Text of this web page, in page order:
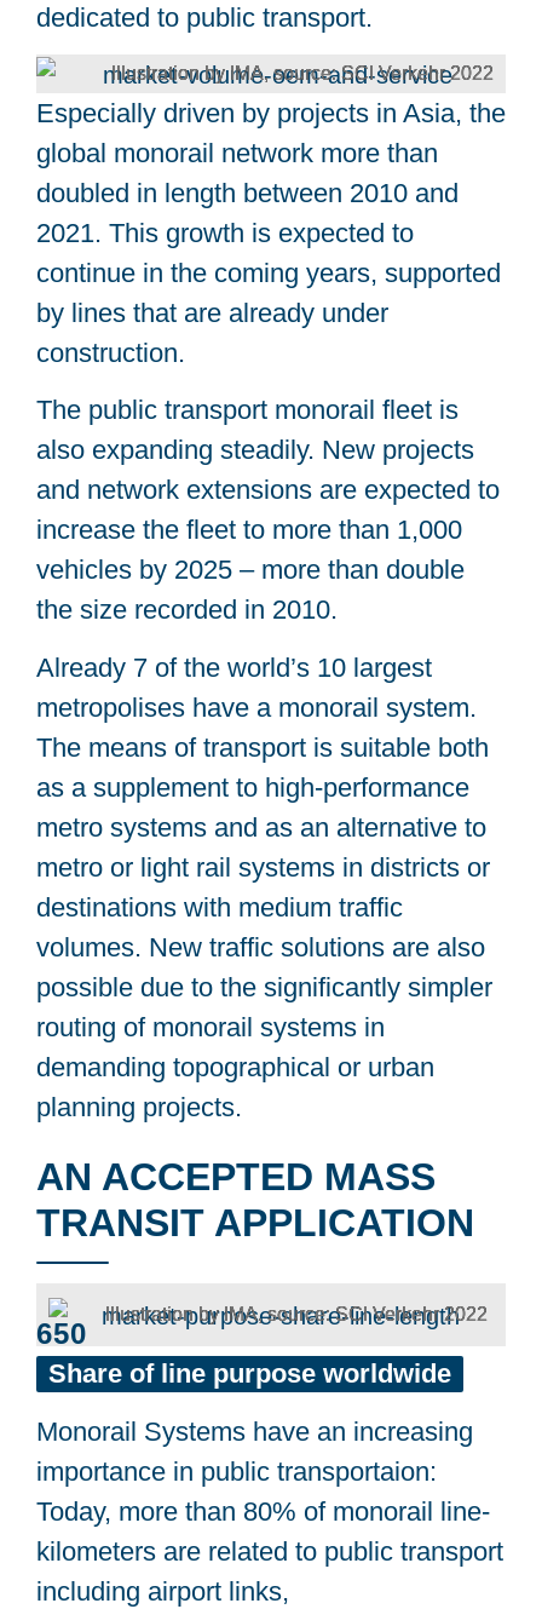
dedicated to public transport.
Illustration by IMA, source: SCI Verkehr 2022
Especially driven by projects in Asia, the
global monorail network more than
doubled in length between 2010 and
2021. This growth is expected to
continue in the coming years, supported
by lines that are already under
construction.
The public transport monorail fleet is
also expanding steadily. New projects
and network extensions are expected to
increase the fleet to more than 1,000
vehicles by 2025 – more than double
the size recorded in 2010.
Already 7 of the world’s 10 largest
metropolises have a monorail system.
The means of transport is suitable both
as a supplement to high-performance
metro systems and as an alternative to
metro or light rail systems in districts or
destinations with medium traffic
volumes. New traffic solutions are also
possible due to the significantly simpler
routing of monorail systems in
demanding topographical or urban
planning projects.
AN ACCEPTED MASS
TRANSIT APPLICATION
Illustration by IMA, source: SCI Verkehr 2022
650
km
Share of line purpose worldwide
Monorail Systems have an increasing
importance in public transportaion:
Today, more than 80% of monorail line-
kilometers are related to public transport
including airport links,